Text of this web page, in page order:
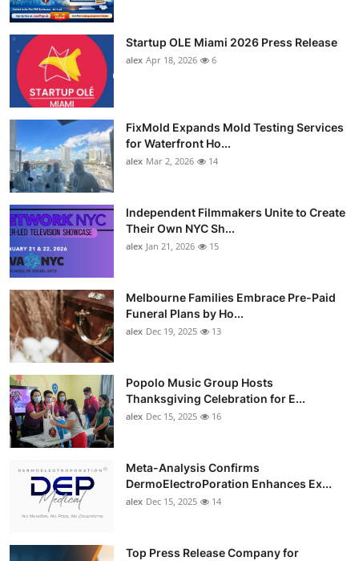
Startup OLE Miami 2026 Press Release
alex Apr 18, 2026 6
FixMold Expands Mold Testing Services
for Waterfront Ho...
alex Mar 2, 2026 14
Independent Filmmakers Unite to Create
Their Own NYC Sh...
alex Jan 21, 2026 15
Melbourne Families Embrace Pre-Paid
Funeral Plans by Ho...
alex Dec 19, 2025 13
Popolo Music Group Hosts
Thanksgiving Celebration for E...
alex Dec 15, 2025 16
Meta-Analysis Confirms
DermoElectroPoration Enhances Ex...
alex Dec 15, 2025 14
Top Press Release Company for